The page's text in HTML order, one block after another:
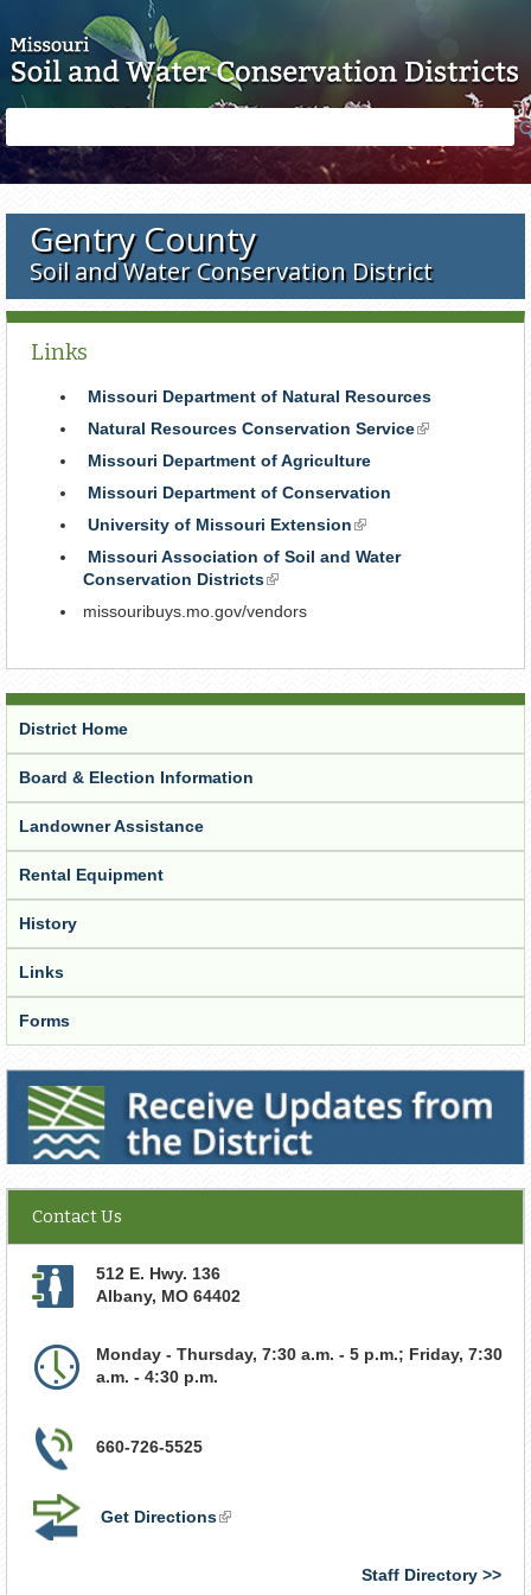
form
Gentry County
Soil and Water Conservation District
Links
Missouri Department of Natural Resources
Natural Resources Conservation Service(link
Missouri Department of Agriculture
Missouri Department of Conservation
University of Missouri Extension(link
is
Missouri Association of Soil and Water
Conservation Districts(link
missouribuys.mo.gov/vendors
District Home
Board & Election Information
Landowner Assistance
Rental Equipment
History
Links
Forms
Receive Updates from the District
Contact Us
512 E. Hwy. 136
Albany, MO 64402
Monday - Thursday, 7:30 a.m. - 5 p.m.; Friday, 7:30
a.m. - 4:30 p.m.
660-726-5525
Get Directions(link
Staff Directory